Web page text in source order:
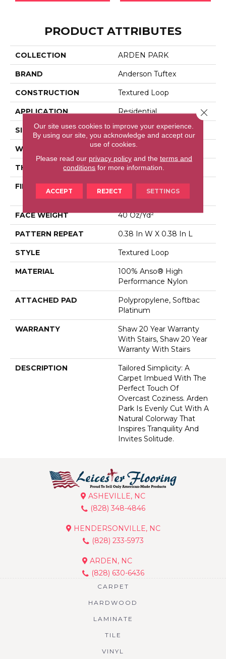
PRODUCT ATTRIBUTES
COLLECTION ARDEN PARK
BRAND Anderson Tuftex
CONSTRUCTION Textured Loop
APPLICATION Residential
SIZE 12 Ft
WIDTH 12 Ft
THICKNESS 0.35 In
FIBER
100% Anso® High
Performance Nylon
FACE WEIGHT 40 Oz/yd²
PATTERN REPEAT 0.38 In W X 0.38 In L
STYLE Textured Loop
MATERIAL
100% Anso® High
Performance Nylon
ATTACHED PAD
Polypropylene, Softbac
Platinum
WARRANTY
Shaw 20 Year Warranty
With Stairs, Shaw 20 Year
Warranty With Stairs
DESCRIPTION
Tailored Simplicity: A
Carpet Imbued With The
Perfect Touch Of
Overcast Coziness. Arden
Park Is Evenly Cut With A
Natural Colorway That
Inspires Tranquility And
Invites Solitude.
ASHEVILLE, NC
(828) 348-4846
HENDERSONVILLE, NC
(828) 233-5973
ARDEN, NC
(828) 630-6436
CARPET
HARDWOOD
LAMINATE
TILE
VINYL
Our site uses cookies to improve your experience.
By using our site, you acknowledge and accept our
use of cookies.
Please read our privacy policyand the terms and
conditions for more information.
ACCEPT REJECT SETTINGS
Close